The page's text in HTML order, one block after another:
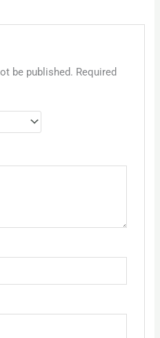
be published. Required